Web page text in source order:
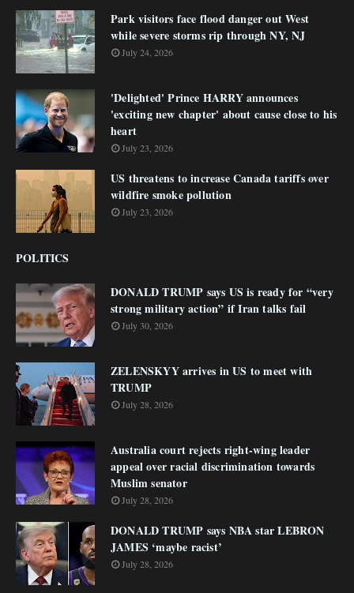
Park visitors face flood danger out West
while severe storms rip through NY, NJ
July 24, 2026
'Delighted' Prince HARRY announces
'exciting new chapter' about cause close to his
heart
July 23, 2026
US threatens to increase Canada tariffs over
wildfire smoke pollution
July 23, 2026
POLITICS
DONALD TRUMP says US is ready for “very
strong military action” if Iran talks fail
July 30, 2026
ZELENSKYY arrives in US to meet with
TRUMP
July 28, 2026
Australia court rejects right-wing leader
appeal over racial discrimination towards
Muslim senator
July 28, 2026
DONALD TRUMP says NBA star LEBRON
JAMES ‘maybe racist’
July 28, 2026